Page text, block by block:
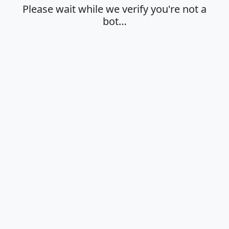
Please wait while we verify you're not a
bot…